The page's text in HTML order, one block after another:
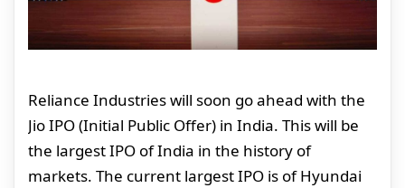
Reliance Industries will soon go ahead with the
Jio IPO (Initial Public Offer) in India. This will be
the largest IPO of India in the history of
markets. The current largest IPO is of Hyundai